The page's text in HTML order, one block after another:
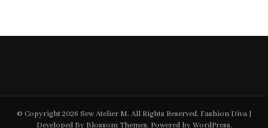
© Copyright 2026 Sew Atelier M. All Rights Reserved. Fashion Diva |
Developed By Blossom Themes. Powered byWordPress.